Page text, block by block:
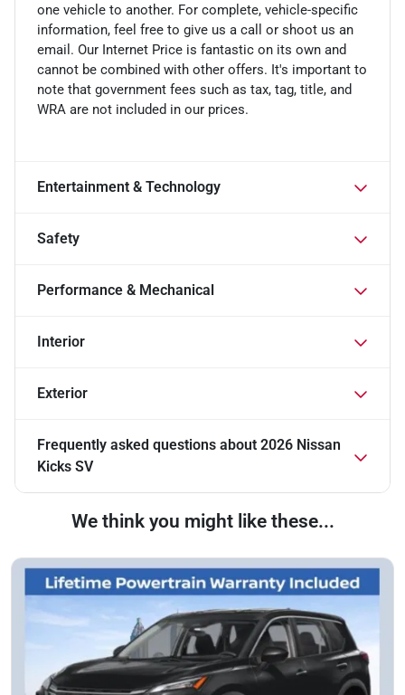
one vehicle to another. For complete, vehicle-specific
information, feel free to give us a call or shoot us an
email. Our Internet Price is fantastic on its own and
cannot be combined with other offers. It's important to
note that government fees such as tax, tag, title, and
WRA are not included in our prices.
Entertainment & Technology
Safety
Performance & Mechanical
Interior
Exterior
Frequently asked questions about 2026 Nissan
Kicks SV
We think you might like these...